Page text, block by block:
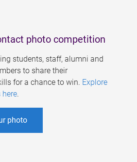
photo competition
students, staff, alumni and
to share their
for a chance to win. Explore
here.
photo